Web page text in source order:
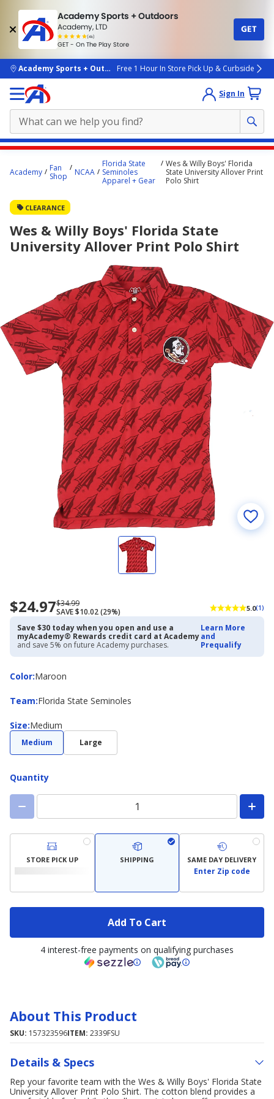
Academy Sports + Outdoors
Academy, LTD
(4k)
rated
people
GET - On The Play Store
GET
skip to main content
Academy Sports + OutdoorsFree 1 Hour In Store Pick Up & Curbside
Sign In
content
here.
Academy
Fan
Shop
NCAA
Florida State
Seminoles
Apparel + Gear
Wes & Willy Boys' Florida
State University Allover Print
Polo Shirt
CLEARANCE
Wes & Willy Boys' Florida State
University Allover Print Polo Shirt
Now
priced
$24.97
$24.97Regularly
priced
$34.99
$34.99
SAVE $10.02 (29%)
5.0(1)
Save $30 today when you open and use a
myAcademy® Rewards credit card at Academy
and save 5% on future Academy purchases.
Learn More
and
Prequalify
Color:
ColorMaroon
Team:
Team Florida State Seminoles
Size:
Size Medium
Medium Large
Quantity
STORE PICK UP SHIPPING SAME DAY DELIVERY
Enter Zip code
Add To Cart
4 interest-free payments on qualifying purchases
About This Product
SKU: 157323596ITEM: 2339FSU
Details & Specs
Rep your favorite team with the Wes & Willy Boys' Florida State
University Allover Print Polo Shirt. The cotton blend provides a